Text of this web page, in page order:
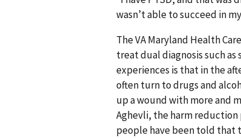
wasn’t able to succeed in
The VA Maryland Health
treat dual diagnosis such as
experiences is that in the
often turn to drugs and
up a wound with more and
Aghevli, the harm reduction
people have been told that